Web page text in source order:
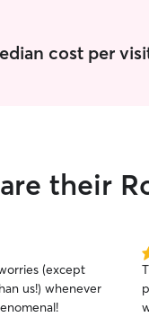
cost per
their
us!) whenever
phenomenal!
5